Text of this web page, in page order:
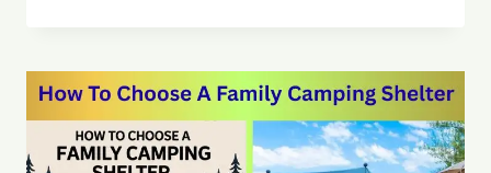
PAD
FOR
CAR
CAMPING